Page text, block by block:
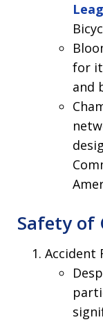
for
and
Safety of
Accident